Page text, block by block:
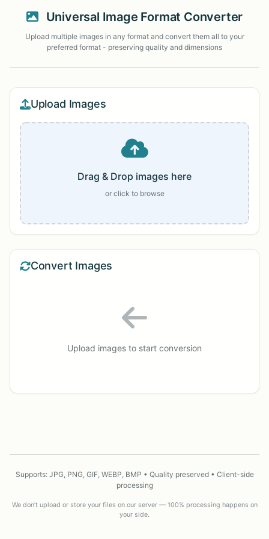
Universal Image Format Converter
Upload multiple images in any format and convert them all to your
preferred format - preserving quality and dimensions
Upload Images
Drag & Drop images here
or click to browse
Convert Images
Upload images to start conversion
Supports: JPG, PNG, GIF, WEBP, BMP • Quality preserved • Client-side
processing
We don’t upload or store your files on our server — 100% processing happens on
your side.